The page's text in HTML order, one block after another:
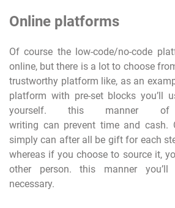
Online platforms
Of course the low-code/no-code
online, but there is a lot to choose
trustworthy platform like, as an
platform with pre-set blocks you’ll
yourself. this manner
writing can prevent time and
simply can after all be gift for each
whereas if you choose to source it,
other person. this manner you’ll
necessary.